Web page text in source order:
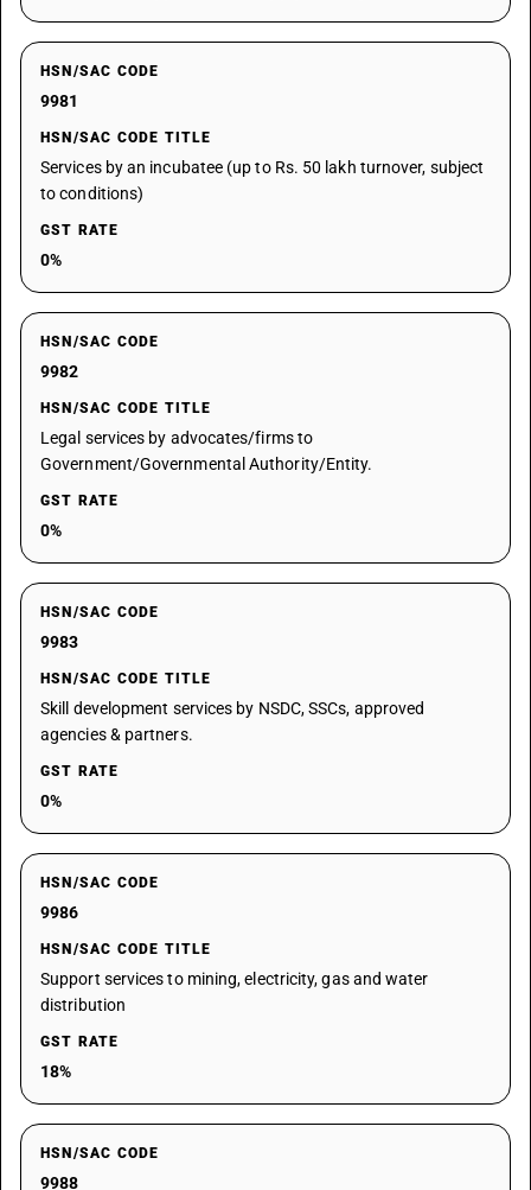
HSN/SAC CODE
9981
HSN/SAC CODE TITLE
Services by an incubatee (up to Rs. 50 lakh turnover, subject
to conditions)
GST RATE
0%
HSN/SAC CODE
9982
HSN/SAC CODE TITLE
Legal services by advocates/firms to
Government/Governmental Authority/Entity.
GST RATE
0%
HSN/SAC CODE
9983
HSN/SAC CODE TITLE
Skill development services by NSDC, SSCs, approved
agencies & partners.
GST RATE
0%
HSN/SAC CODE
9986
HSN/SAC CODE TITLE
Support services to mining, electricity, gas and water
distribution
GST RATE
18%
HSN/SAC CODE
9988